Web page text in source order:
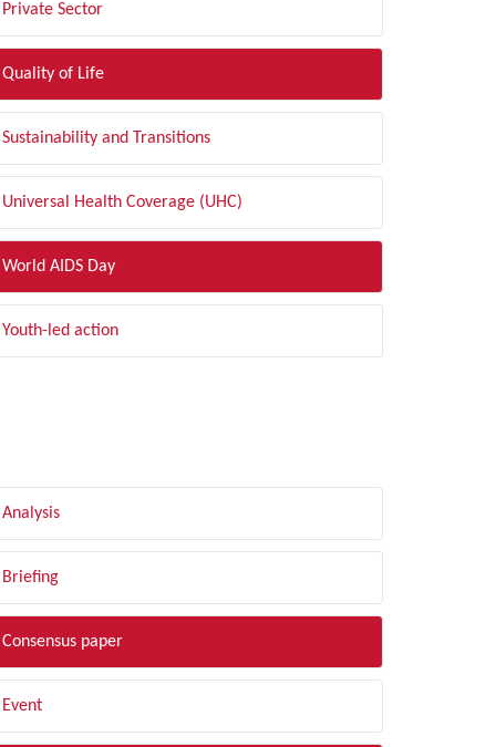
Private Sector
Quality of Life
Sustainability and Transitions
Universal Health Coverage (UHC)
World AIDS Day
Youth-led action
Analysis
Briefing
Consensus paper
Event